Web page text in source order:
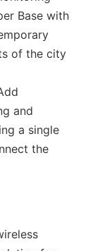
Base with
of the city
and
a single
the